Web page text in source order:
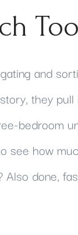
and
they
bedroom
see how
done,